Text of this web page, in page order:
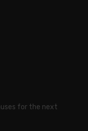
for the next